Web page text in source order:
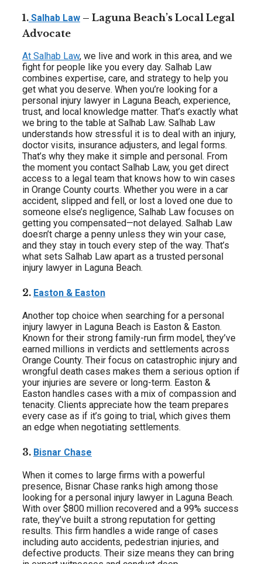
1. Salhab Law – Laguna Beach’s Local Legal
Advocate
At Salhab Law, we live and work in this area, and we
fight for people like you every day. Salhab Law
combines expertise, care, and strategy to help you
get what you deserve. When you’re looking for a
personal injury lawyer in Laguna Beach, experience,
trust, and local knowledge matter. That’s exactly what
we bring to the table at Salhab Law. Salhab Law
understands how stressful it is to deal with an injury,
doctor visits, insurance adjusters, and legal forms.
That’s why they make it simple and personal. From
the moment you contact Salhab Law, you get direct
access to a legal team that knows how to win cases
in Orange County courts. Whether you were in a car
accident, slipped and fell, or lost a loved one due to
someone else’s negligence, Salhab Law focuses on
getting you compensated—not delayed. Salhab Law
doesn’t charge a penny unless they win your case,
and they stay in touch every step of the way. That’s
what sets Salhab Law apart as a trusted personal
injury lawyer in Laguna Beach.
2. Easton & Easton
Another top choice when searching for a personal
injury lawyer in Laguna Beach is Easton & Easton.
Known for their strong family-run firm model, they’ve
earned millions in verdicts and settlements across
Orange County. Their focus on catastrophic injury and
wrongful death cases makes them a serious option if
your injuries are severe or long-term. Easton &
Easton handles cases with a mix of compassion and
tenacity. Clients appreciate how the team prepares
every case as if it’s going to trial, which gives them
an edge when negotiating settlements.
3. Bisnar Chase
When it comes to large firms with a powerful
presence, Bisnar Chase ranks high among those
looking for a personal injury lawyer in Laguna Beach.
With over $800 million recovered and a 99% success
rate, they’ve built a strong reputation for getting
results. This firm handles a wide range of cases
including auto accidents, pedestrian injuries, and
defective products. Their size means they can bring